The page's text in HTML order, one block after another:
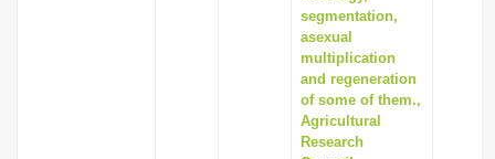
segmentation,
asexual
multiplication
and regeneration
of some of them.,
Agricultural
Research